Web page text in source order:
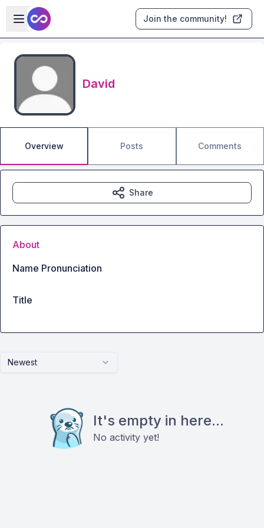
Skip to main content
Open sidebar
Join the community!
David
Overview Posts Comments
Newest
It's empty in here...
No activity yet!
Share
About
Name Pronunciation
Title